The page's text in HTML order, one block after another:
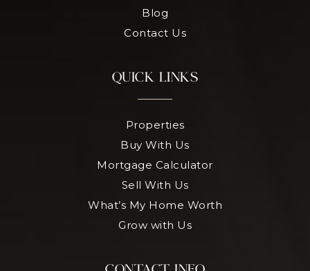
Blog
Contact Us
QUICK LINKS
Properties
Buy With Us
Mortgage Calculator
Sell With Us
What’s My Home Worth
Grow with Us
CONTACT INFO